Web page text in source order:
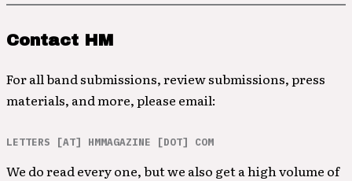
Contact HM
For all band submissions, review submissions, press
materials, and more, please email:
LETTERS [AT] HMMAGAZINE [DOT] COM
We do read every one, but we also get a high volume of